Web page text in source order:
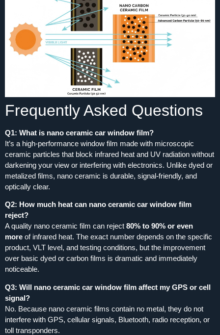
Frequently Asked Questions
Q1: What is nano ceramic car window film?
It’s a high‑performance window film made with microscopic
ceramic particles that block infrared heat and UV radiation without
darkening your view or interfering with electronics. Unlike dyed or
metalized films, nano ceramic is durable, signal‑friendly, and
optically clear.
Q2: How much heat can nano ceramic car window film
reject?
A quality nano ceramic film can reject 80% to 90% or even
more of infrared heat. The exact number depends on the specific
product, VLT level, and testing conditions, but the improvement
over basic dyed or carbon films is dramatic and immediately
noticeable.
Q3: Will nano ceramic car window film affect my GPS or cell
signal?
No. Because nano ceramic films contain no metal, they do not
interfere with GPS, cellular signals, Bluetooth, radio reception, or
toll transponders.